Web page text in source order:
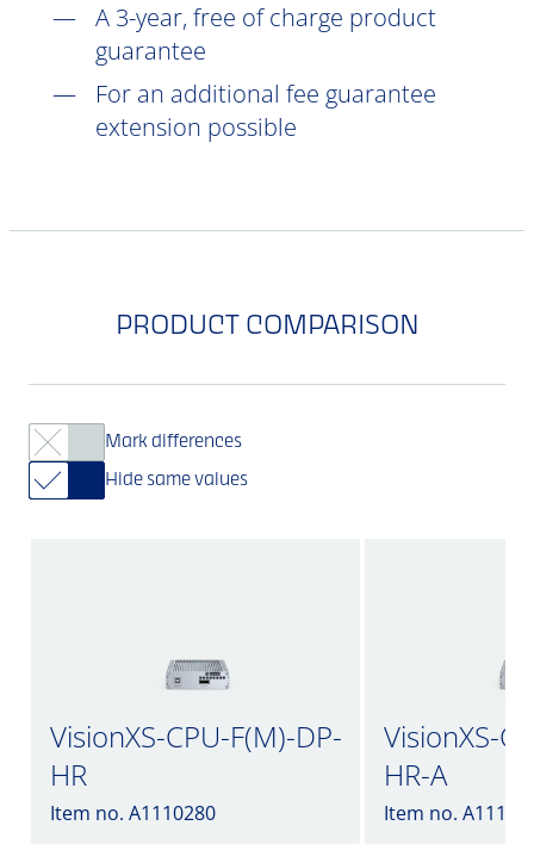
A 3-year, free of charge product
guarantee
For an additional fee guarantee
extension possible
PRODUCT COMPARISON
Mark differences
Hide same values
VisionXS-CPU-F(M)-DP-
HR
Item no. A1110280
VisionXS-
HR-A
Item no.